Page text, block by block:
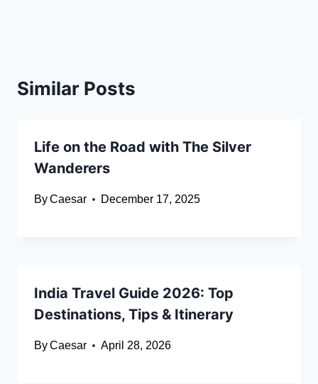
Similar Posts
Life on the Road with The Silver
Wanderers
ByCaesar December 17, 2025
India Travel Guide 2026: Top
Destinations, Tips & Itinerary
ByCaesar April 28, 2026